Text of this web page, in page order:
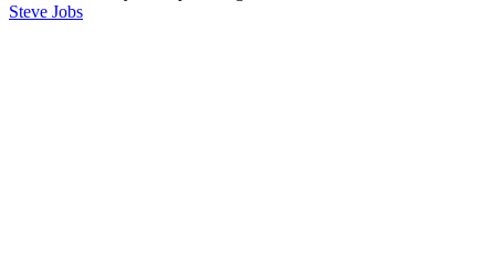
Steve Jobs